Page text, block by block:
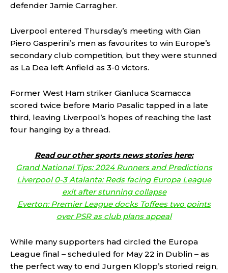
defender Jamie Carragher.
Liverpool entered Thursday’s meeting with Gian
Piero Gasperini’s men as favourites to win Europe’s
secondary club competition, but they were stunned
as La Dea left Anfield as 3-0 victors.
Former West Ham striker Gianluca Scamacca
scored twice before Mario Pasalic tapped in a late
third, leaving Liverpool’s hopes of reaching the last
four hanging by a thread.
Read our other sports news stories here:
Grand National Tips: 2024 Runners and Predictions
Liverpool 0-3 Atalanta: Reds facing Europa League
exit after stunning collapse
Everton: Premier League docks Toffees two points
over PSR as club plans appeal
While many supporters had circled the Europa
League final – scheduled for May 22 in Dublin – as
the perfect way to end Jurgen Klopp’s storied reign,